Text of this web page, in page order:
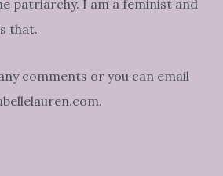
patriarchy. I am a feminist and
that.
comments or you can email